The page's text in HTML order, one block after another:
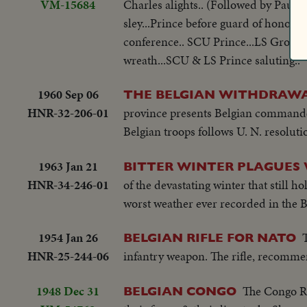
VM-15684
Charles alights.. (Followed by Paul
sley...Prince before guard of honor..
conference.. SCU Prince...LS
wreath...SCU & LS Prince saluting..
1960 Sep 06
HNR-32-206-01
THE BELGIAN
province presents Belgian
Belgian troops follows U. N.
1963 Jan 21
HNR-34-246-01
BITTER WINTER PLAGUES
of the devastating winter that still
worst weather ever recorded in the
1954 Jan 26
HNR-25-244-06
BELGIAN RIFLE FOR NATO
infantry weapon. The rifle,
1948 Dec 31
BELGIAN CONGO The Congo